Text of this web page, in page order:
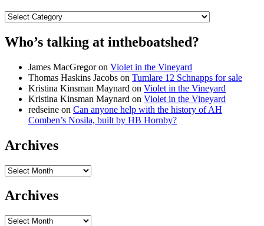
Categories
Who’s talking at intheboatshed?
James MacGregoron Violet in the Vineyard
Thomas Haskins Jacobs on Tumlare 12 Schnapps for sale
Kristina Kinsman Maynard on Violet in the Vineyard
Kristina Kinsman Maynard on Violet in the Vineyard
redseine on Can anyone help with the history of AH
Comben’s Nosila, built by HB Hornby?
Archives
Archives
Archives
Archives